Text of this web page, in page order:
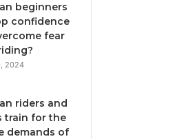
beginners
confidence
fear
2024
riders and
train for the
demands of